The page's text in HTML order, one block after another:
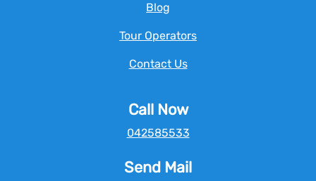
Blog
Tour Operators
Contact Us
Call Now
042585533
Send Mail